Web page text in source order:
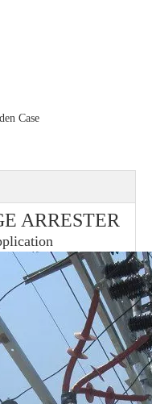
15kv Polymer Surge Arresters
Case
ARRESTER